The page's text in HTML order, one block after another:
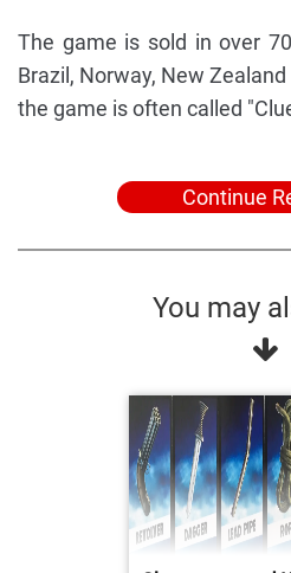
The game is sold in over
Brazil, Norway, New
the game is often called
Continue
You may